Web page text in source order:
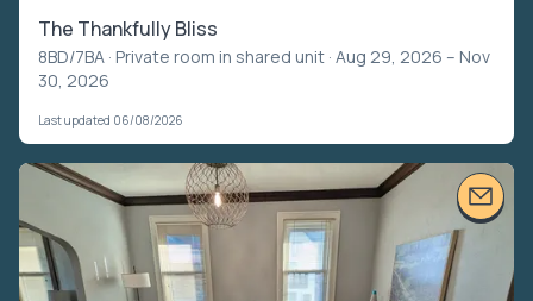
The Thankfully Bliss
8BD/7BA · Private room in shared unit · Aug 29, 2026 – Nov
30, 2026
Last updated 06/08/2026